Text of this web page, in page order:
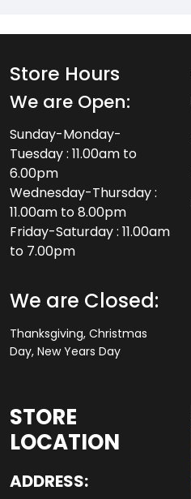
Store Hours
We are Open:
Sunday-Monday-
Tuesday : 11.00am to
6.00pm
Wednesday-Thursday :
11.00am to 8.00pm
Friday-Saturday : 11.00am
to 7.00pm
We are Closed:
Thanksgiving, Christmas
Day, New Years Day
STORE
LOCATION
ADDRESS: